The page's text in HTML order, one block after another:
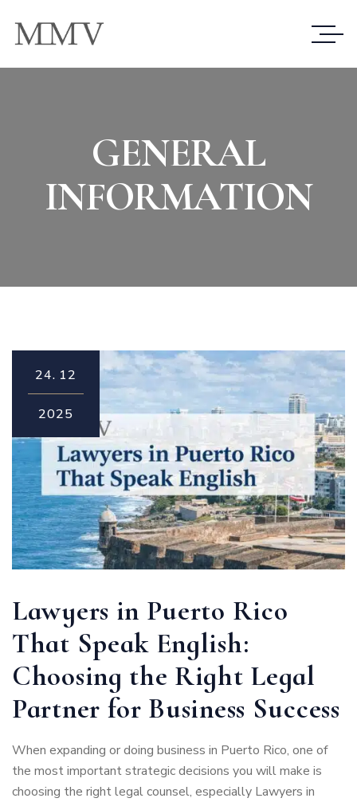
GENERAL
INFORMATION
24. 12
2025
Lawyers in Puerto Rico
That Speak English:
Choosing the Right Legal
Partner for Business Success
When expanding or doing business in Puerto Rico, one of
the most important strategic decisions you will make is
choosing the right legal counsel, especially Lawyers in